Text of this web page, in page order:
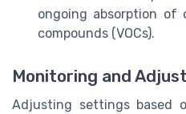
ongoing absorption of
compounds (VOCs).
Monitoring and
Adjusting settings based